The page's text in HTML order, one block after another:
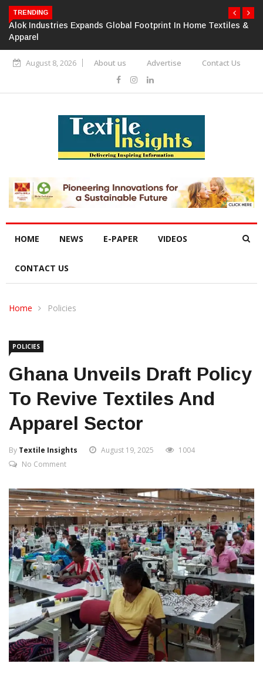
TRENDING
Alok Industries Expands Global Footprint In Home Textiles &
Apparel
August 8, 2026 About us Advertise Contact Us
HOME NEWS E-PAPER VIDEOS
CONTACT US
Home Policies
POLICIES
Ghana Unveils Draft Policy
To Revive Textiles And
Apparel Sector
By Textile Insights August 19, 2025
1004
No Comment